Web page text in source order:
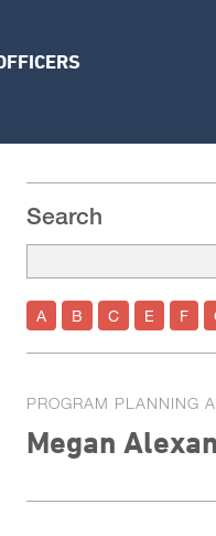
Search
A B C E F
PROGRAM PLANNING
Megan